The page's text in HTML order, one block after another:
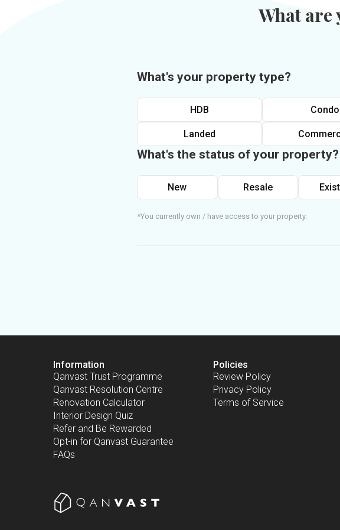
What are
What's your property type?
HDB Condo
Landed
What's the status of your property?
New Resale
*You currently own / have access to your property.
Information
Qanvast Trust Programme
Qanvast Resolution Centre
Renovation Calculator
Interior Design Quiz
Refer and Be Rewarded
Opt-in for Qanvast Guarantee
FAQs
Policies
Review Policy
Privacy Policy
Terms of Service